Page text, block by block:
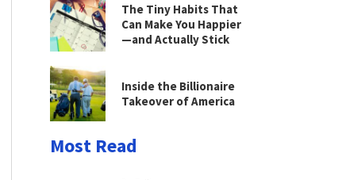
The Tiny Habits That
Can Make You Happier
—and Actually Stick
Inside the Billionaire
Takeover of America
Most Read